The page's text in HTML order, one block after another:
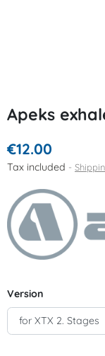
Apeks
€12.00
Tax included
Version